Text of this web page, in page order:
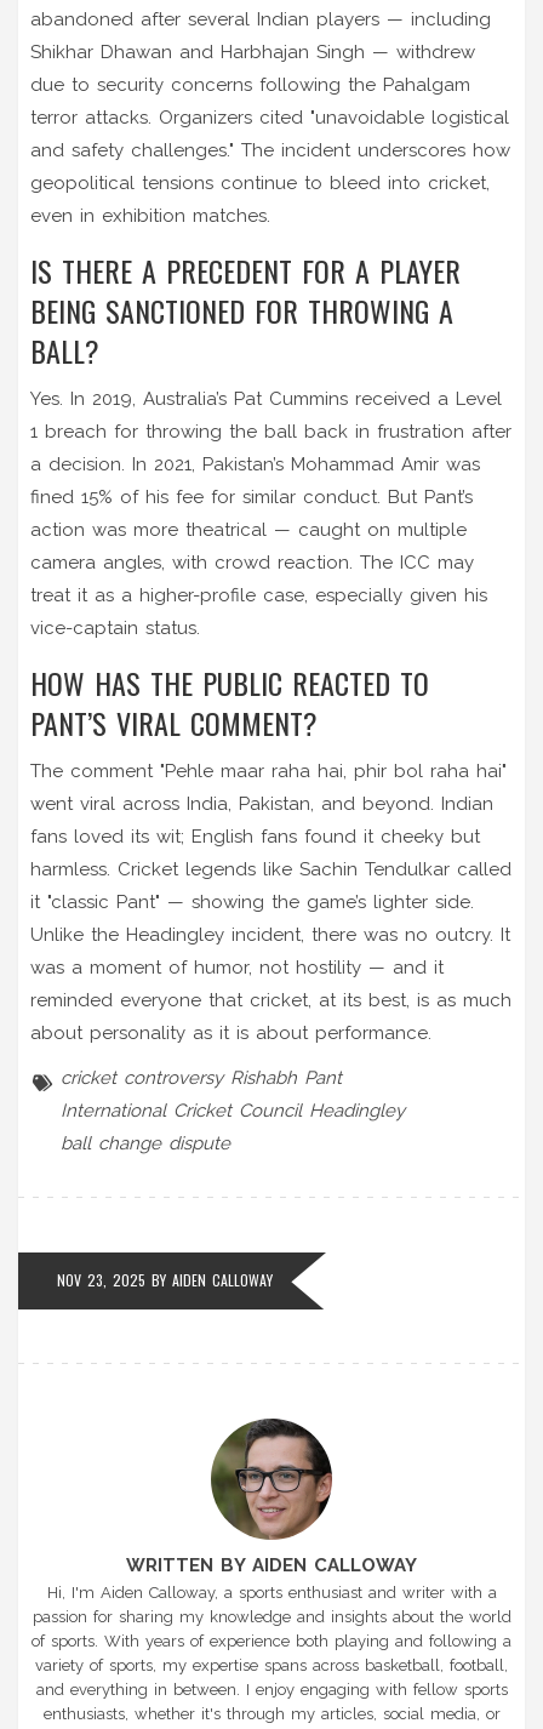
abandoned after several Indian players — including
Shikhar Dhawan and Harbhajan Singh — withdrew
due to security concerns following the Pahalgam
terror attacks. Organizers cited "unavoidable logistical
and safety challenges." The incident underscores how
geopolitical tensions continue to bleed into cricket,
even in exhibition matches.
IS THERE A PRECEDENT FOR A PLAYER
BEING SANCTIONED FOR THROWING A
BALL?
Yes. In 2019, Australia’s Pat Cummins received a Level
1 breach for throwing the ball back in frustration after
a decision. In 2021, Pakistan’s Mohammad Amir was
fined 15% of his fee for similar conduct. But Pant’s
action was more theatrical — caught on multiple
camera angles, with crowd reaction. The ICC may
treat it as a higher-profile case, especially given his
vice-captain status.
HOW HAS THE PUBLIC REACTED TO
PANT’S VIRAL COMMENT?
The comment "Pehle maar raha hai, phir bol raha hai"
went viral across India, Pakistan, and beyond. Indian
fans loved its wit; English fans found it cheeky but
harmless. Cricket legends like Sachin Tendulkar called
it "classic Pant" — showing the game’s lighter side.
Unlike the Headingley incident, there was no outcry. It
was a moment of humor, not hostility — and it
reminded everyone that cricket, at its best, is as much
about personality as it is about performance.
cricket controversy Rishabh Pant
International Cricket Council Headingley
ball change dispute
NOV 23, 2025 BY AIDEN CALLOWAY
WRITTEN BY AIDEN CALLOWAY
Hi, I'm Aiden Calloway, a sports enthusiast and writer with a
passion for sharing my knowledge and insights about the world
of sports. With years of experience both playing and following a
variety of sports, my expertise spans across basketball, football,
and everything in between. I enjoy engaging with fellow sports
enthusiasts, whether it's through my articles, social media, or